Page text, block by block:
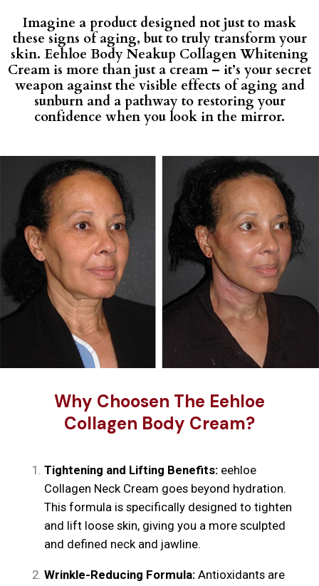
Imagine a product designed not just to mask
these signs of aging, but to truly transform your
skin. Eehloe Body Neakup Collagen Whitening
Cream is more than just a cream – it’s your secret
weapon against the visible effects of aging and
sunburn and a pathway to restoring your
confidence when you look in the mirror.
Why Choosen The Eehloe
Collagen Body Cream?
Tightening and Lifting Benefits: eehloe
Collagen Neck Cream goes beyond hydration.
This formula is specifically designed to tighten
and lift loose skin, giving you a more sculpted
and defined neck and jawline.
Wrinkle-Reducing Formula: Antioxidants are